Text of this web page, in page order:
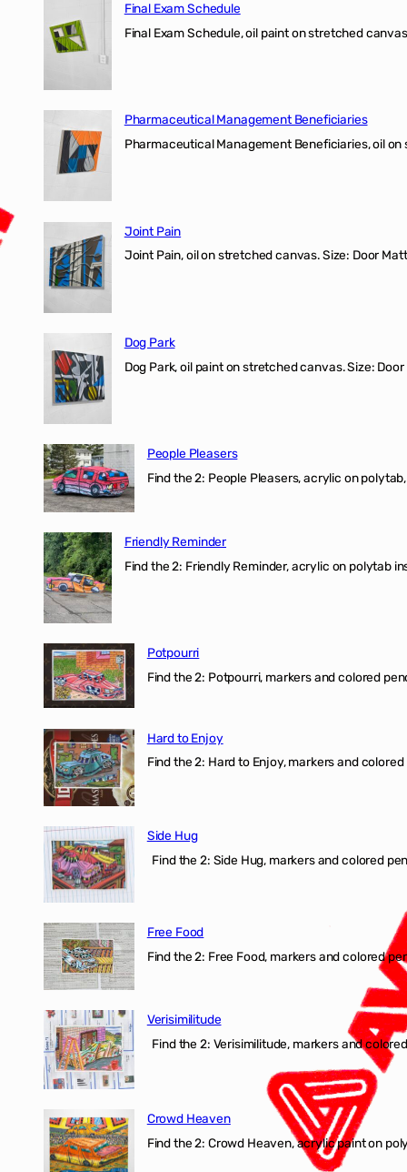
Final Exam Schedule
Final Exam Schedule, oil paint on stretched
Pharmaceutical Management Beneficiaries
Pharmaceutical Management Beneficiaries, oil
Joint Pain
Joint Pain, oil on stretched canvas. Size: Door
Dog Park
Dog Park, oil paint on stretched canvas. Size:
People Pleasers
Find the 2: People Pleasers, acrylic on
Friendly Reminder
Find the 2: Friendly Reminder, acrylic on polytab
Potpourri
Find the 2: Potpourri, markers and colored
Hard to Enjoy
Find the 2: Hard to Enjoy, markers and colored
Side Hug
Find the 2: Side Hug, markers and colored
Free Food
Find the 2: Free Food, markers and colored
Verisimilitude
Find the 2: Verisimilitude, markers and
Crowd Heaven
Find the 2: Crowd Heaven, acrylic paint on